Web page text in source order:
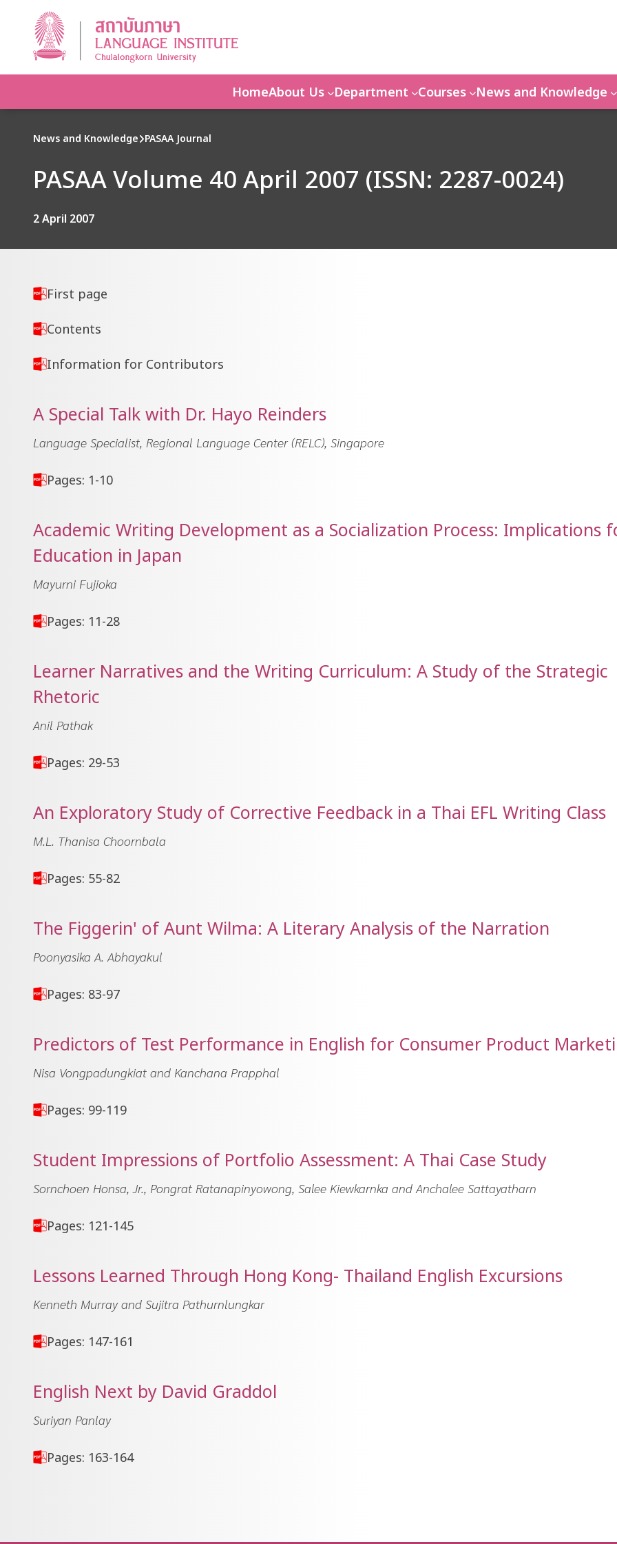
HomeAbout Us Department Courses News and Knowledge
News and Knowledge PASAA Journal
PASAA Volume 40 April 2007 (ISSN: 2287-0024)
2 April 2007
First page
Contents
Information for Contributors
A Special Talk with Dr. Hayo Reinders
Language Specialist, Regional Language Center (RELC), Singapore
Pages: 1-10
Academic Writing Development as a Socialization Process: Implications
Education in Japan
Mayurni Fujioka
Pages: 11-28
Learner Narratives and the Writing Curriculum: A Study of the Strategic
Rhetoric
Anil Pathak
Pages: 29-53
An Exploratory Study of Corrective Feedback in a Thai EFL Writing Class
M.L. Thanisa Choornbala
Pages: 55-82
The Figgerin' of Aunt Wilma: A Literary Analysis of the Narration
Poonyasika A. Abhayakul
Pages: 83-97
Predictors of Test Performance in English for Consumer Product
Nisa Vongpadungkiat and Kanchana Prapphal
Pages: 99-119
Student Impressions of Portfolio Assessment: A Thai Case Study
Sornchoen Honsa, Jr., Pongrat Ratanapinyowong, Salee Kiewkarnka and Anchalee Sattayatharn
Pages: 121-145
Lessons Learned Through Hong Kong- Thailand English Excursions
Kenneth Murray and Sujitra Pathurnlungkar
Pages: 147-161
English Next by David Graddol
Suriyan Panlay
Pages: 163-164